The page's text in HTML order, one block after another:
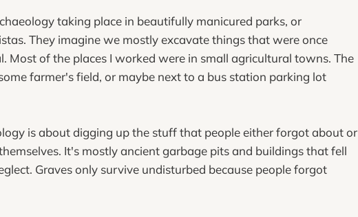
taking place in beautifully manicured parks, or
They imagine we mostly excavate things that were once
Most of the places I worked were in small agricultural towns. The
farmer's field, or maybe next to a bus station parking lot
is about digging up the stuff that people either forgot about or
It's mostly ancient garbage pits and buildings that fell
Graves only survive undisturbed because people forgot